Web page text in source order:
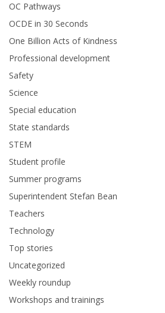
OC Pathways
OCDE in 30 Seconds
One Billion Acts of Kindness
Professional development
Safety
Science
Special education
State standards
STEM
Student profile
Summer programs
Superintendent Stefan Bean
Teachers
Technology
Top stories
Uncategorized
Weekly roundup
Workshops and trainings